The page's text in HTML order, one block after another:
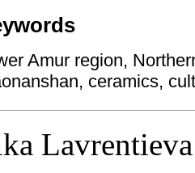
Amur region,
ceramics,